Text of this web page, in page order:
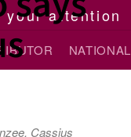
attention
NATIONAL
Cassius